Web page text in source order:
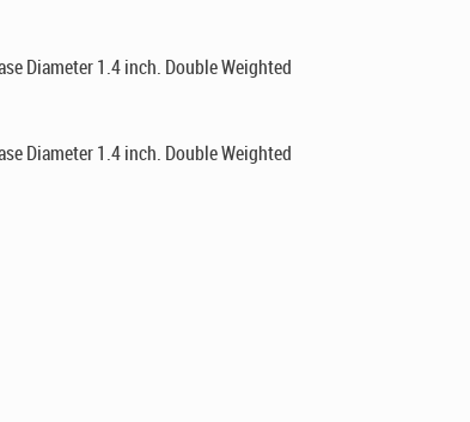
Diameter 1.4 inch. Double Weighted
Diameter 1.4 inch. Double Weighted